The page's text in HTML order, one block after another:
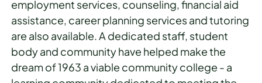
employment services, counseling, financial aid
assistance, career planning services and tutoring
are also available. A dedicated staff, student
body and community have helped make the
dream of 1963 a viable community college - a